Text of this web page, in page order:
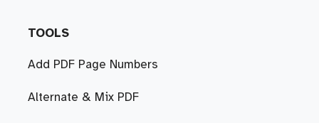
TOOLS
Add PDF Page Numbers
Alternate & Mix PDF